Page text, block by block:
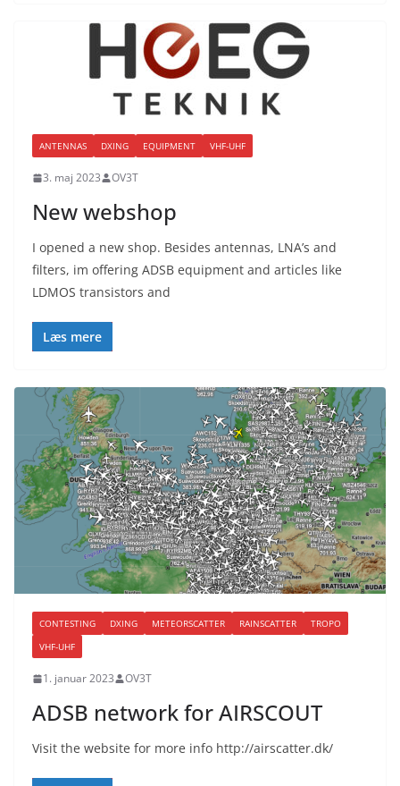
ANTENNAS DXING EQUIPMENT VHF-UHF
3. maj 2023 OV3T
New webshop
I opened a new shop. Besides antennas, LNA’s and
filters, im offering ADSB equipment and articles like
LDMOS transistors and
Læs mere
CONTESTING DXING METEORSCATTER RAINSCATTER
TROPO
VHF-UHF
1. januar 2023 OV3T
ADSB network for AIRSCOUT
Visit the website for more info http://airscatter.dk/